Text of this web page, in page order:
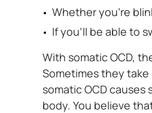
‌Whether you’re
‌If you’ll be able to
With somatic OCD,
Sometimes they
somatic OCD
body. You believe